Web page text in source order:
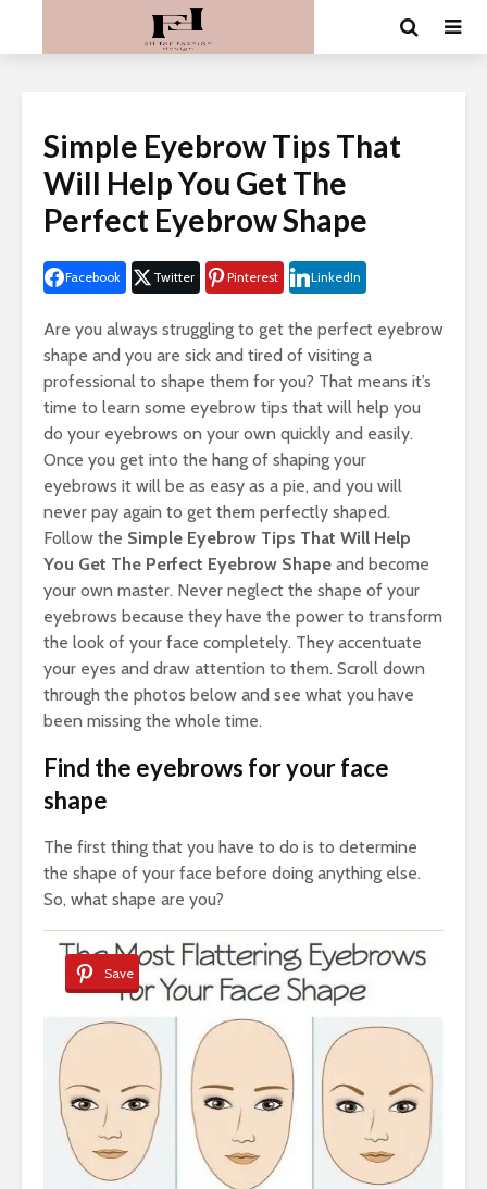
Simple Eyebrow Tips That
Will Help You Get The
Perfect Eyebrow Shape
Facebook Twitter Pinterest LinkedIn
Are you always struggling to get the perfect eyebrow
shape and you are sick and tired of visiting a
professional to shape them for you? That means it’s
time to learn some eyebrow tips that will help you
do your eyebrows on your own quickly and easily.
Once you get into the hang of shaping your
eyebrows it will be as easy as a pie, and you will
never pay again to get them perfectly shaped.
Follow the Simple Eyebrow Tips That Will Help
You Get The Perfect Eyebrow Shape and become
your own master. Never neglect the shape of your
eyebrows because they have the power to transform
the look of your face completely. They accentuate
your eyes and draw attention to them. Scroll down
through the photos below and see what you have
been missing the whole time.
Find the eyebrows for your face
shape
The first thing that you have to do is to determine
the shape of your face before doing anything else.
So, what shape are you?
Save